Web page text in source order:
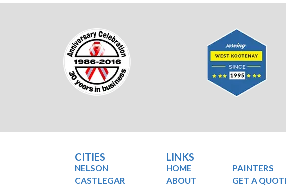
CITIES
NELSON
CASTLEGAR
LINKS
HOME
ABOUT
PAINTERS
GET A